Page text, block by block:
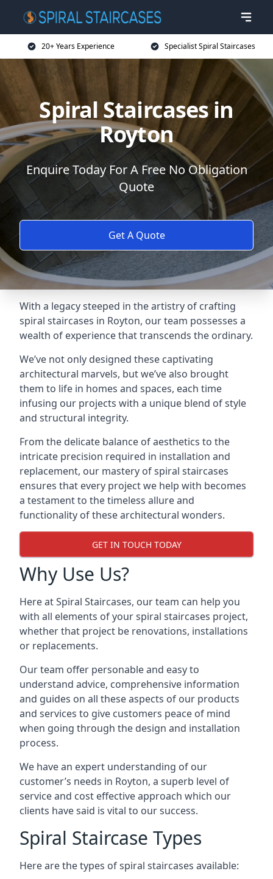
20+ Years Experience Specialist Spiral Staircases
Spiral Staircases in
Royton
Enquire Today For A Free No Obligation
Quote
Get A Quote
With a legacy steeped in the artistry of crafting
spiral staircases in Royton, our team possesses a
wealth of experience that transcends the ordinary.
We’ve not only designed these captivating
architectural marvels, but we’ve also brought
them to life in homes and spaces, each time
infusing our projects with a unique blend of style
and structural integrity.
From the delicate balance of aesthetics to the
intricate precision required in installation and
replacement, our mastery of spiral staircases
ensures that every project we help with becomes
a testament to the timeless allure and
functionality of these architectural wonders.
GET IN TOUCH TODAY
Why Use Us?
Here at Spiral Staircases, our team can help you
with all elements of your spiral staircases project,
whether that project be renovations, installations
or replacements.
Our team offer personable and easy to
understand advice, comprehensive information
and guides on all these aspects of our products
and services to give customers peace of mind
when going through the design and installation
process.
We have an expert understanding of our
customer’s needs in Royton, a superb level of
service and cost effective approach which our
clients have said is vital to our success.
Spiral Staircase Types
Here are the types of spiral staircases available: